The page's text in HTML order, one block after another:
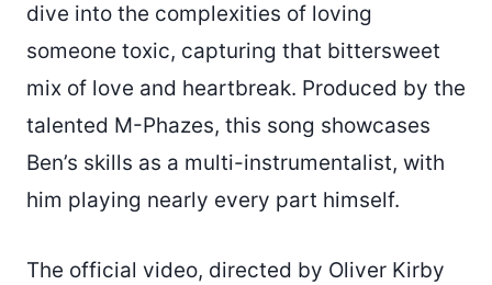
dive into the complexities of loving
someone toxic, capturing that bittersweet
mix of love and heartbreak. Produced by the
talented M-Phazes, this song showcases
Ben’s skills as a multi-instrumentalist, with
him playing nearly every part himself.
The official video, directed by Oliver Kirby